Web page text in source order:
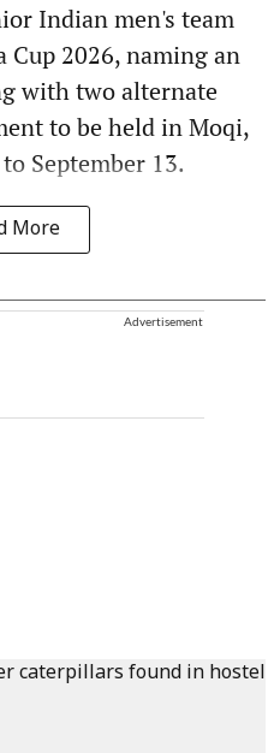
Indian men's team
2026, naming an
with two alternate
to be held in Moqi,
September 13.
More
Advertisement